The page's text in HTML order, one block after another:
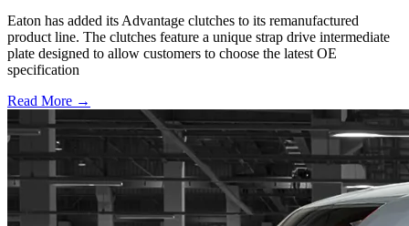
Eaton has added its Advantage clutches to its remanufactured
product line. The clutches feature a unique strap drive intermediate
plate designed to allow customers to choose the latest OE
specification
Read More →